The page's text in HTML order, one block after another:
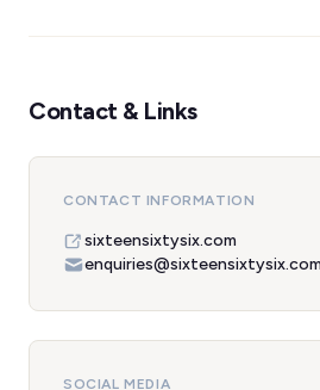
Contact & Links
CONTACT INFORMATION
sixteensixtysix.com
enquiries@sixteensixtysix.com
SOCIAL MEDIA